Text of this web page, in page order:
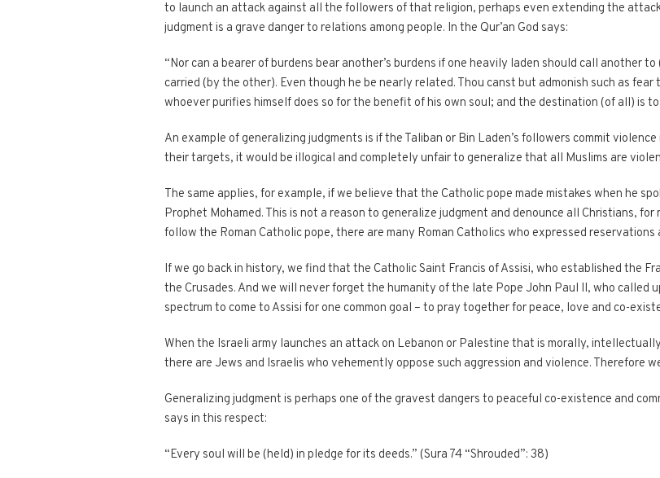
to launch an attack against all the followers of that religion, perhaps even extending the
judgment is a grave danger to relations among people. In the Qur’an God says:
“Nor can a bearer of burdens bear another’s burdens if one heavily laden should call another
carried (by the other). Even though he be nearly related. Thou canst but admonish such as
whoever purifies himself does so for the benefit of his own soul; and the destination (of all) is to
An example of generalizing judgments is if the Taliban or Bin Laden’s followers commit
their targets, it would be illogical and completely unfair to generalize that all Muslims are
The same applies, for example, if we believe that the Catholic pope made mistakes when he
Prophet Mohamed. This is not a reason to generalize judgment and denounce all Christians,
follow the Roman Catholic pope, there are many Roman Catholics who expressed reservations
If we go back in history, we find that the Catholic Saint Francis of Assisi, who established the
the Crusades. And we will never forget the humanity of the late Pope John Paul II, who called
spectrum to come to Assisi for one common goal – to pray together for peace, love and co-
When the Israeli army launches an attack on Lebanon or Palestine that is morally,
there are Jews and Israelis who vehemently oppose such aggression and violence. Therefore
Generalizing judgment is perhaps one of the gravest dangers to peaceful co-existence and
says in this respect:
“Every soul will be (held) in pledge for its deeds.” (Sura 74 “Shrouded”: 38)